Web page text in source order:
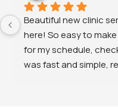
Beautiful new clinic
here! So easy to
for my schedule,
was fast and simple,